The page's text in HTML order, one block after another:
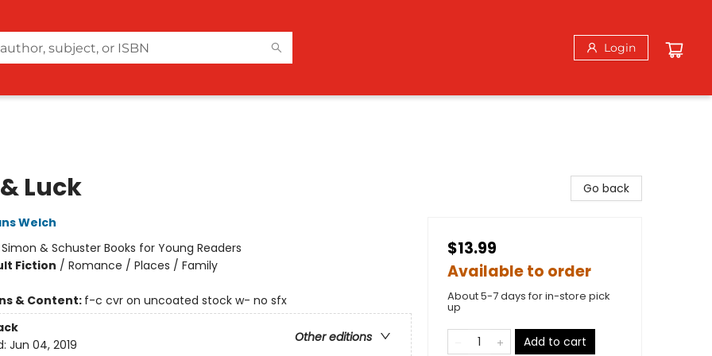
Login
Luck
Welch
Simon & Schuster Books for Young Readers
Fiction / Romance / Places / Family
& Content: f-c cvr on uncoated stock w- no sfx
Other editions
Jun 04, 2019
Go back
$13.99
Available to order
About 5-7 days for in-store pick
up
Add to cart